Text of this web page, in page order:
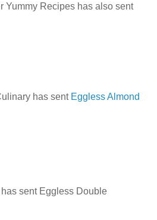
Yummy Recipes has also sent
has sent Eggless Almond
sent Eggless Double